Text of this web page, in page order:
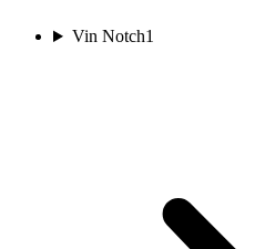
Vin Notch1